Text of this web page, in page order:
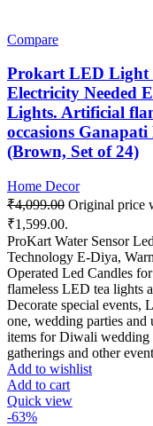
Compare
Prokart LED Light
Electricity Needed
Lights. Artificial
occasions
(Brown, Set of 24)
Home Decor
₹4,099.00 Original price
₹1,599.00.
ProKart Water Sensor
Technology E-Diya,
Operated Led Candles
flameless LED tea lights
Decorate special events,
one, wedding parties and
items for Diwali wedding
gatherings and other
Add to wishlist
Add to cart
Quick view
-63%